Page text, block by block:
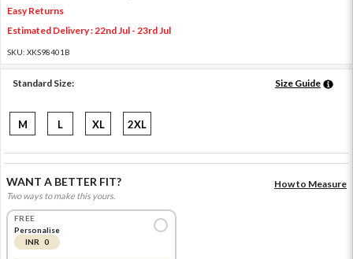
Easy Returns
Estimated Delivery : 22nd Jul - 23rd Jul
SKU: XKS98401B
Standard Size: Size Guide
M L XL 2XL
WANT A BETTER FIT?
Two ways to make this yours.
How to Measure
FREE
Personalise
INR 0